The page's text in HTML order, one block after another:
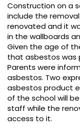
Construction on a
include the
renovated and it
in the wallboards
Given the age of
that asbestos was
Parents were
asbestos. Two
asbestos product
of the school will
staff while the
access to it.